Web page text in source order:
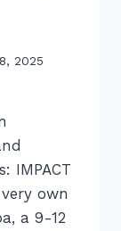
2025
IMPACT
own
a 9-12